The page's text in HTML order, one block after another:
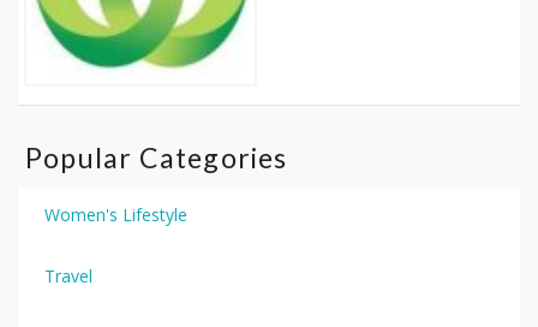
Popular Categories
Women's Lifestyle
Travel